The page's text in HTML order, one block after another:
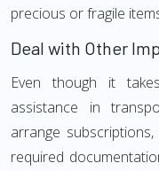
precious or fragile
Deal with Other
Even though it
assistance in
arrange
required